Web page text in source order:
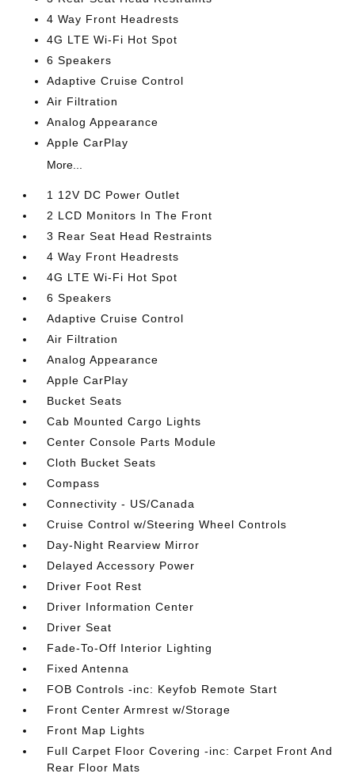
4 Way Front Headrests
4G LTE Wi-Fi Hot Spot
6 Speakers
Adaptive Cruise Control
Air Filtration
Analog Appearance
Apple CarPlay
More...
1 12V DC Power Outlet
2 LCD Monitors In The Front
3 Rear Seat Head Restraints
4 Way Front Headrests
4G LTE Wi-Fi Hot Spot
6 Speakers
Adaptive Cruise Control
Air Filtration
Analog Appearance
Apple CarPlay
Bucket Seats
Cab Mounted Cargo Lights
Center Console Parts Module
Cloth Bucket Seats
Compass
Connectivity - US/Canada
Cruise Control w/Steering Wheel Controls
Day-Night Rearview Mirror
Delayed Accessory Power
Driver Foot Rest
Driver Information Center
Driver Seat
Fade-To-Off Interior Lighting
Fixed Antenna
FOB Controls -inc: Keyfob Remote Start
Front Center Armrest w/Storage
Front Map Lights
Full Carpet Floor Covering -inc: Carpet Front And
Rear Floor Mats